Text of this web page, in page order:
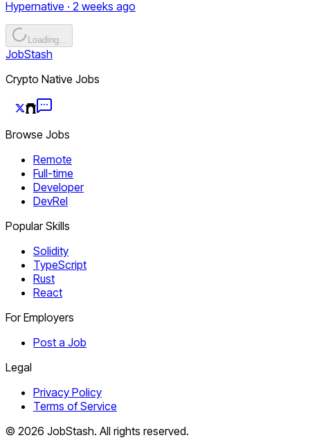
Hypernative · 2 weeks ago
Loading...
JobStash
Crypto Native Jobs
Browse Jobs
Remote
Full-time
Developer
DevRel
Popular Skills
Solidity
TypeScript
Rust
React
For Employers
Post a Job
Legal
Privacy Policy
Terms of Service
© 2026 JobStash. All rights reserved.